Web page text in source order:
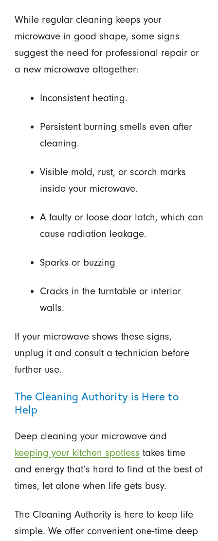
While regular cleaning keeps your
microwave in good shape, some signs
suggest the need for professional repair or
a new microwave altogether:
Inconsistent heating.
Persistent burning smells even after
cleaning.
Visible mold, rust, or scorch marks
inside your microwave.
A faulty or loose door latch, which can
cause radiation leakage.
Sparks or buzzing
Cracks in the turntable or interior
walls.
If your microwave shows these signs,
unplug it and consult a technician before
further use.
The Cleaning Authority is Here to
Help
Deep cleaning your microwave and
keeping your kitchen spotless takes time
and energy that’s hard to find at the best of
times, let alone when life gets busy.
The Cleaning Authority is here to keep life
simple. We offer convenient one-time deep